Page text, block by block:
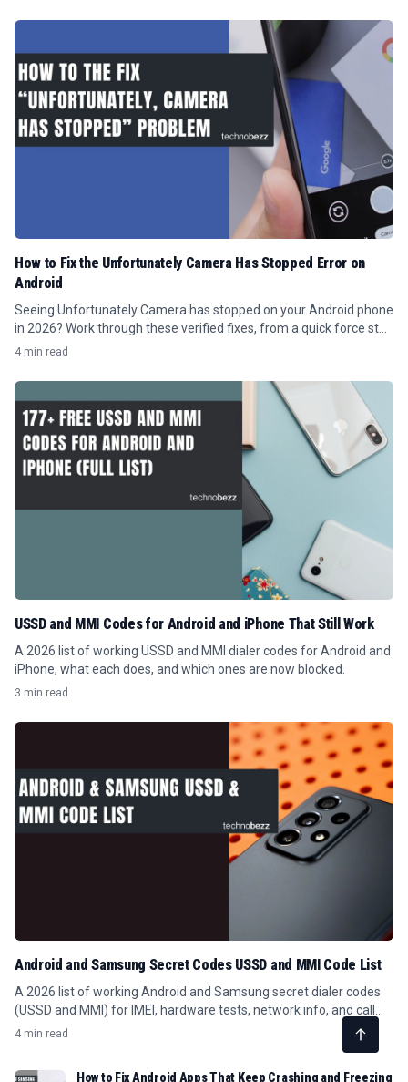
How to Fix the Unfortunately Camera Has Stopped Error on
Android
Seeing Unfortunately Camera has stopped on your Android phone
in 2026? Work through these verified fixes, from a quick force stop
to clearing the cache.
4 min read
USSD and MMI Codes for Android and iPhone That Still Work
A 2026 list of working USSD and MMI dialer codes for Android and
iPhone, what each does, and which ones are now blocked.
3 min read
Android and Samsung Secret Codes USSD and MMI Code List
A 2026 list of working Android and Samsung secret dialer codes
(USSD and MMI) for IMEI, hardware tests, network info, and call
forwarding.
4 min read
How to Fix Android Apps That Keep Crashing and Freezing